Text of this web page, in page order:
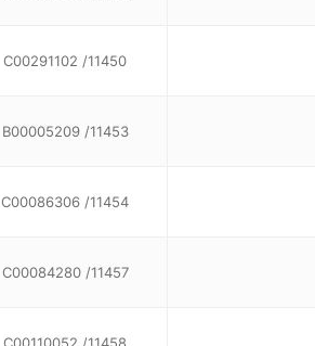
C00291102 /11450
B00005209 /11453
C00086306 /11454
C00084280 /11457
C00110052 /11458